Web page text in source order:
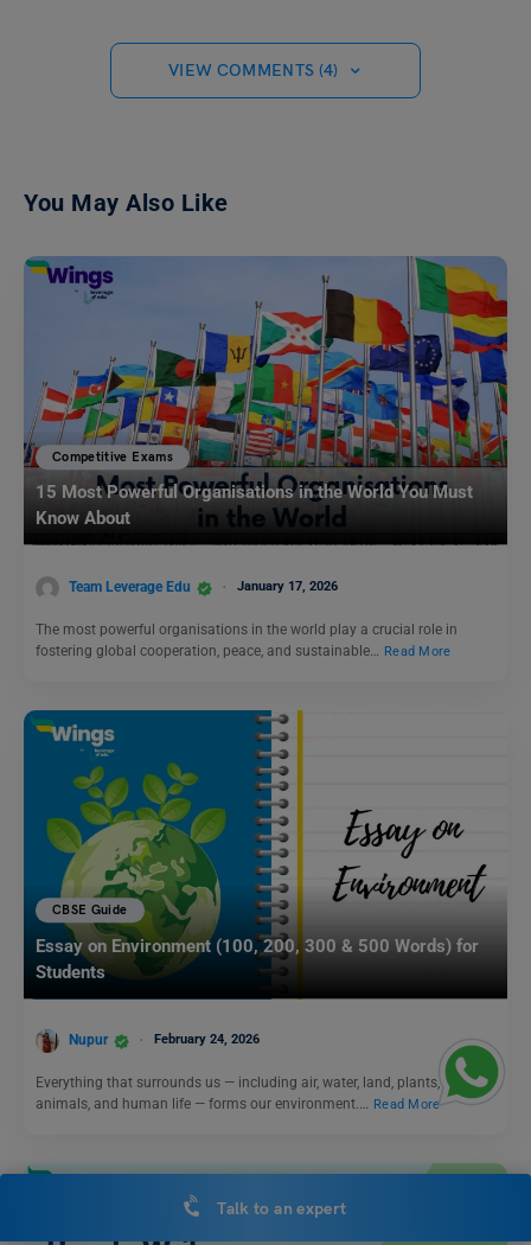
VIEW COMMENTS (4)
You May Also Like
Competitive Exams
15 Most Powerful Organisations in the World You Must
Know About
Team Leverage Edu January 17, 2026
The most powerful organisations in the world play a crucial role in
fostering global cooperation, peace, and sustainable… Read More
CBSE Guide
Essay on Environment (100, 200, 300 & 500 Words) for
Students
Nupur February 24, 2026
Everything that surrounds us — including air, water, land, plants,
animals, and human life — forms our environment.… Read More
Talk to an expert